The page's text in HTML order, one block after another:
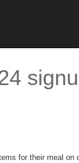
for their meal